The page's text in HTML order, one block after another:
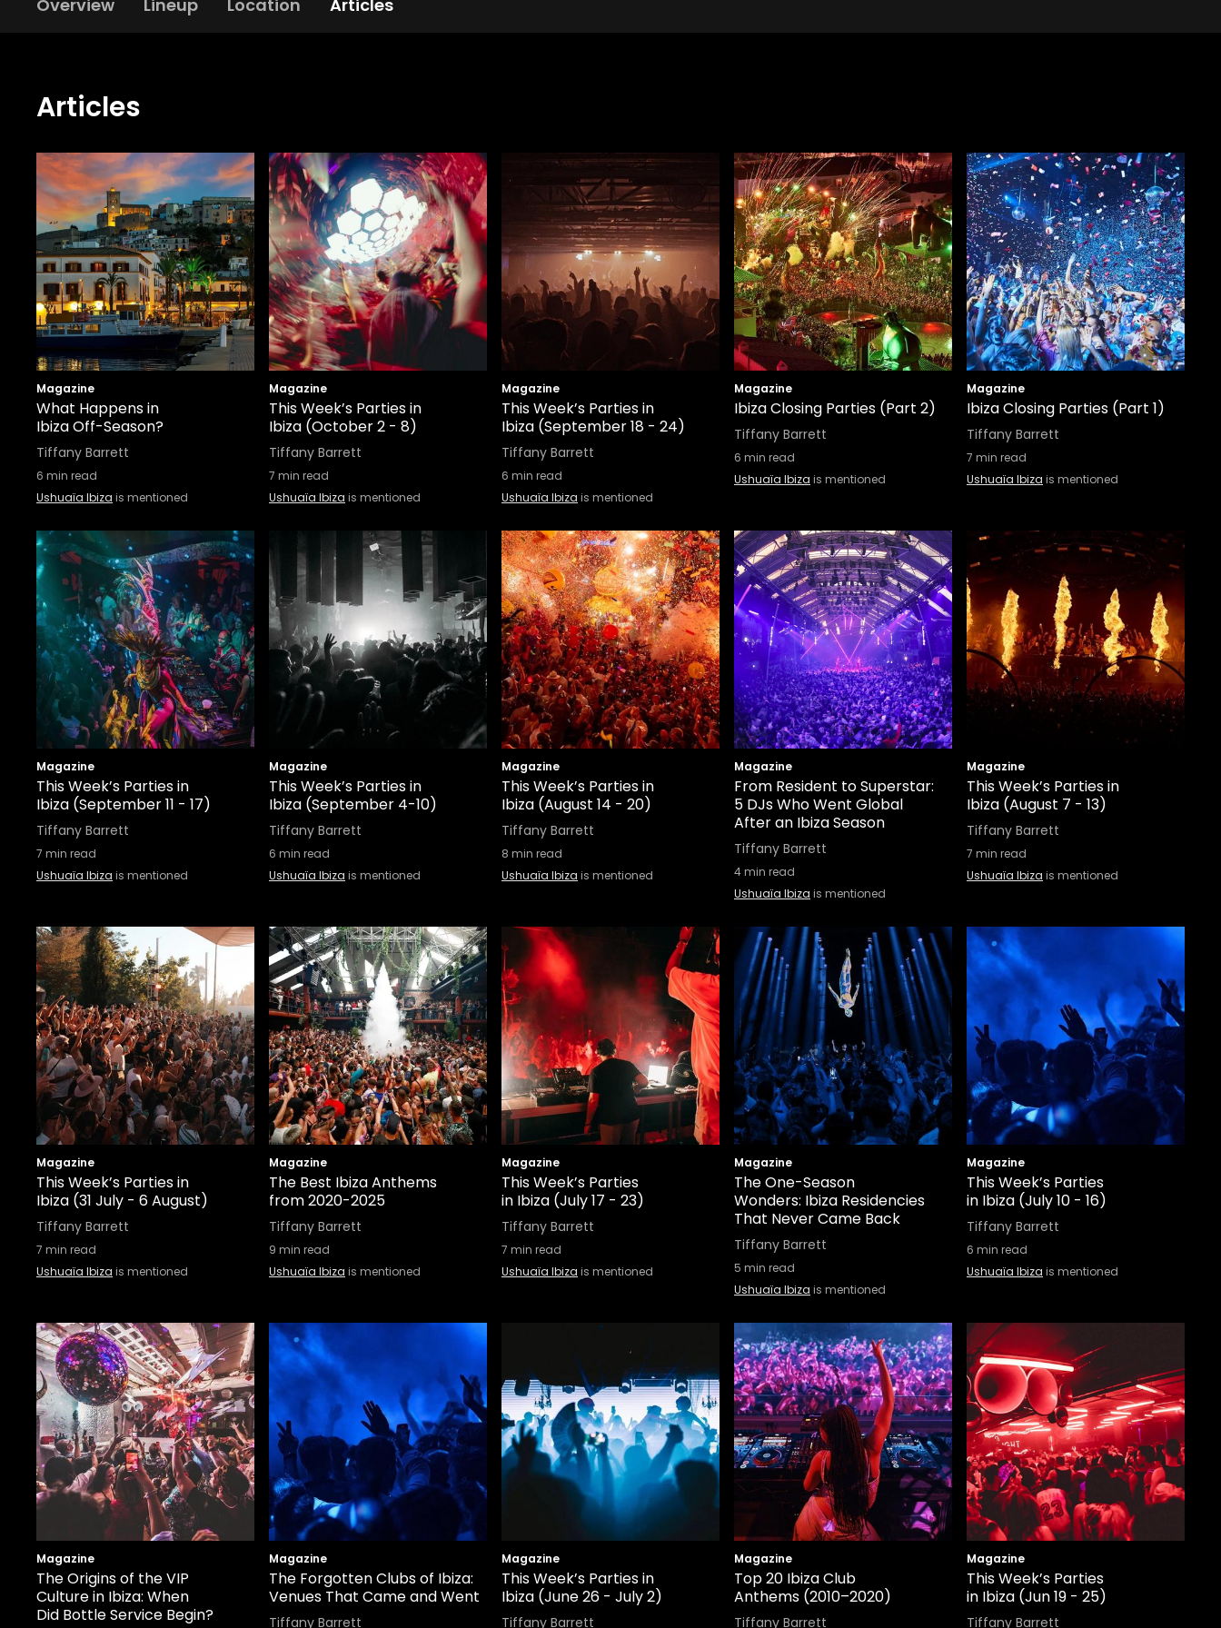
Overview Lineup Location Articles
Articles
Magazine
What Happens in
Ibiza Off-Season?
Tiffany Barrett
6 min read
Ushuaïa Ibiza is mentioned
Magazine
This Week’s Parties in
Ibiza (October 2 - 8)
Tiffany Barrett
7 min read
Ushuaïa Ibiza is mentioned
Magazine
This Week’s Parties in
Ibiza (September 18 - 24)
Tiffany Barrett
6 min read
Ushuaïa Ibiza is mentioned
Magazine
Ibiza Closing Parties (Part 2)
Tiffany Barrett
6 min read
Ushuaïa Ibiza is mentioned
Magazine
Ibiza Closing Parties (Part 1)
Tiffany Barrett
7 min read
Ushuaïa Ibiza is mentioned
Magazine
This Week’s Parties in
Ibiza (September 11 - 17)
Tiffany Barrett
7 min read
Ushuaïa Ibiza is mentioned
Magazine
This Week’s Parties in
Ibiza (September 4-10)
Tiffany Barrett
6 min read
Ushuaïa Ibiza is mentioned
Magazine
This Week’s Parties in
Ibiza (August 14 - 20)
Tiffany Barrett
8 min read
Ushuaïa Ibiza is mentioned
Magazine
From Resident to Superstar:
5 DJs Who Went Global
After an Ibiza Season
Tiffany Barrett
4min read
Ushuaïa Ibiza is mentioned
Magazine
This Week’s Parties in
Ibiza (August 7 - 13)
Tiffany Barrett
7 min read
Ushuaïa Ibiza is mentioned
Magazine
This Week’s Parties in
Ibiza (31 July - 6 August)
Tiffany Barrett
7 min read
Ushuaïa Ibiza is mentioned
Magazine
The Best Ibiza Anthems
from 2020-2025
Tiffany Barrett
9 min read
Ushuaïa Ibiza is mentioned
Magazine
This Week’s Parties
in Ibiza (July 17 - 23)
Tiffany Barrett
7 min read
Ushuaïa Ibiza is mentioned
Magazine
The One-Season
Wonders: Ibiza Residencies
That Never Came Back
Tiffany Barrett
5 min read
Ushuaïa Ibiza is mentioned
Magazine
This Week’s Parties
in Ibiza (July 10 - 16)
Tiffany Barrett
6 min read
Ushuaïa Ibiza is mentioned
Magazine
The Origins of the VIP
Culture in Ibiza: When
Did Bottle Service Begin?
Magazine
The Forgotten Clubs of Ibiza:
Venues That Came and Went
Tiffany Barrett
Magazine
This Week’s Parties in
Ibiza (June 26 - July 2)
Tiffany Barrett
Magazine
Top 20 Ibiza Club
Anthems (2010–2020)
Tiffany Barrett
Magazine
This Week’s Parties
in Ibiza (Jun 19 - 25)
Tiffany Barrett